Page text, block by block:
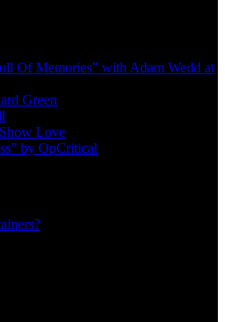
Of Memories” with Adam Wedd at
Green
Love
by OpCritical